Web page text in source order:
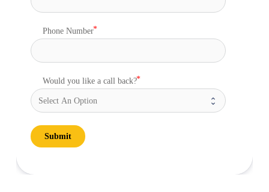
Phone Number
Would you like a call back?
Submit